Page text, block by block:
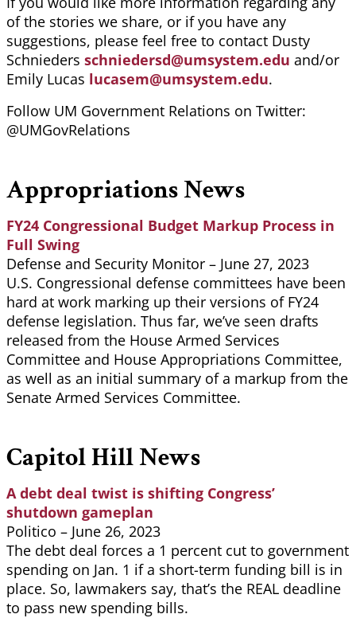
of the stories we share, or if you have any
suggestions, please feel free to contact Dusty
Schnieders schniedersd@umsystem.edu and/or
Emily Lucas lucasem@umsystem.edu.
Follow UM Government Relations on Twitter:
@UMGovRelations
Appropriations News
FY24 Congressional Budget Markup Process in
Full Swing
Defense and Security Monitor – June 27, 2023
U.S. Congressional defense committees have been
hard at work marking up their versions of FY24
defense legislation. Thus far, we’ve seen drafts
released from the House Armed Services
Committee and House Appropriations Committee,
as well as an initial summary of a markup from the
Senate Armed Services Committee.
Capitol Hill News
A debt deal twist is shifting Congress’
shutdown gameplan
Politico – June 26, 2023
The debt deal forces a 1 percent cut to government
spending on Jan. 1 if a short-term funding bill is in
place. So, lawmakers say, that’s the REAL deadline
to pass new spending bills.